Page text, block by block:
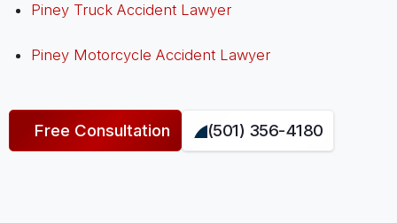
Piney Truck Accident Lawyer
Piney Motorcycle Accident Lawyer
Free Consultation (501) 356-4180